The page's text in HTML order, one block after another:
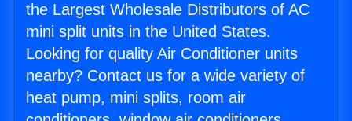
the Largest Wholesale Distributors of AC
mini split units in the United States.
Looking for quality Air Conditioner units
nearby? Contact us for a wide variety of
heat pump, mini splits, room air